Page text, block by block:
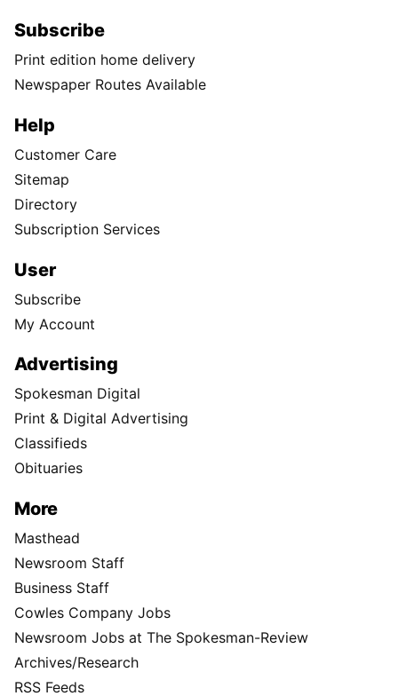
Subscribe
Print edition home delivery
Newspaper Routes Available
Help
Customer Care
Sitemap
Directory
Subscription Services
User
Subscribe
My Account
Advertising
Spokesman Digital
Print & Digital Advertising
Classifieds
Obituaries
More
Masthead
Newsroom Staff
Business Staff
Cowles Company Jobs
Newsroom Jobs at The Spokesman-Review
Archives/Research
RSS Feeds